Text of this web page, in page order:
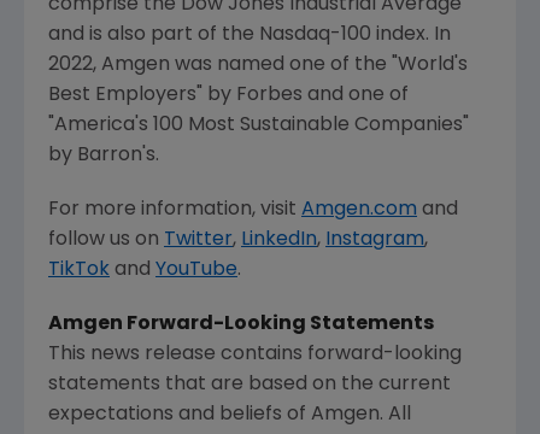
comprise the Dow Jones Industrial Average
and is also part of the Nasdaq-100 index. In
2022, Amgen was named one of the "World's
Best Employers" by Forbes and one of
"America's 100 Most Sustainable Companies"
by Barron's.
For more information, visit Amgen.com and
follow us on Twitter, LinkedIn, Instagram,
TikTok and YouTube.
Amgen Forward-Looking Statements
This news release contains forward-looking
statements that are based on the current
expectations and beliefs of Amgen. All